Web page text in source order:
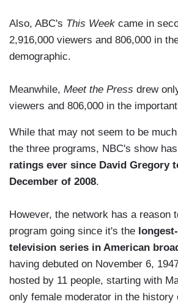
Also, ABC's This Week came in
2,916,000 viewers and 806,000 in
demographic.
Meanwhile, Meet the Press drew
viewers and 806,000 in the
While that may not seem to be
the three programs, NBC's show has
ratings ever since David Gregory
December of 2008.
However, the network has a reason
program going since it's the
television series in American
having debuted on November 6,
hosted by 11 people, starting with
only female moderator in the history